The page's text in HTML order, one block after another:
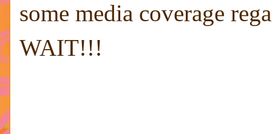
some media coverage
WAIT!!!